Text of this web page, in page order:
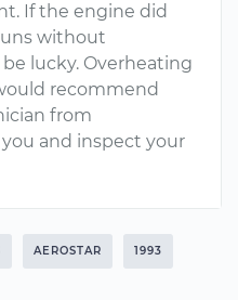
If the engine did
without
lucky. Overheating
recommend
from
and inspect your
AEROSTAR 1993